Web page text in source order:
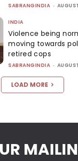
SABRANGINDIA -
INDIA
Violence being
moving towards
retired cops
SABRANGINDIA -
LOAD MORE